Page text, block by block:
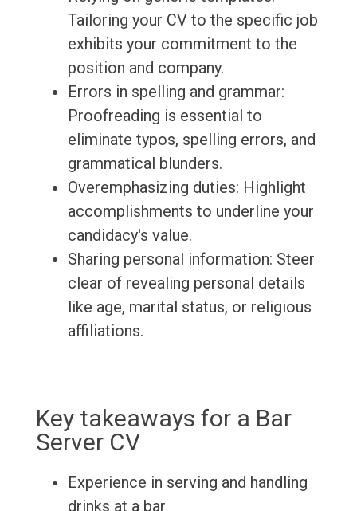
Tailoring your CV to the specific job
exhibits your commitment to the
position and company.
Errors in spelling and grammar:
Proofreading is essential to
eliminate typos, spelling errors, and
grammatical blunders.
Overemphasizing duties: Highlight
accomplishments to underline your
candidacy's value.
Sharing personal information: Steer
clear of revealing personal details
like age, marital status, or religious
affiliations.
Key takeaways for a Bar
Server CV
Experience in serving and handling
drinks at a bar